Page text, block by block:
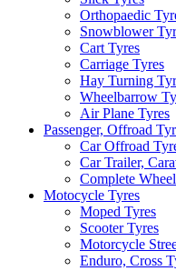
Orthopaedic
Snowblower
Cart Tyres
Carriage Tyres
Hay Turning
Wheelbarrow
Air Plane Tyres
Passenger, Offroad
Car Offroad
Car Trailer,
Complete
Motocycle Tyres
Moped Tyres
Scooter Tyres
Motorcycle
Enduro, Cross